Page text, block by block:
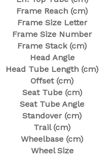
Frame Reach (cm)
Frame Size Letter
Frame Size Number
Frame Stack (cm)
Head Angle
Head Tube Length (cm)
Offset (cm)
Seat Tube (cm)
Seat Tube Angle
Standover (cm)
Trail (cm)
Wheelbase (cm)
Wheel Size